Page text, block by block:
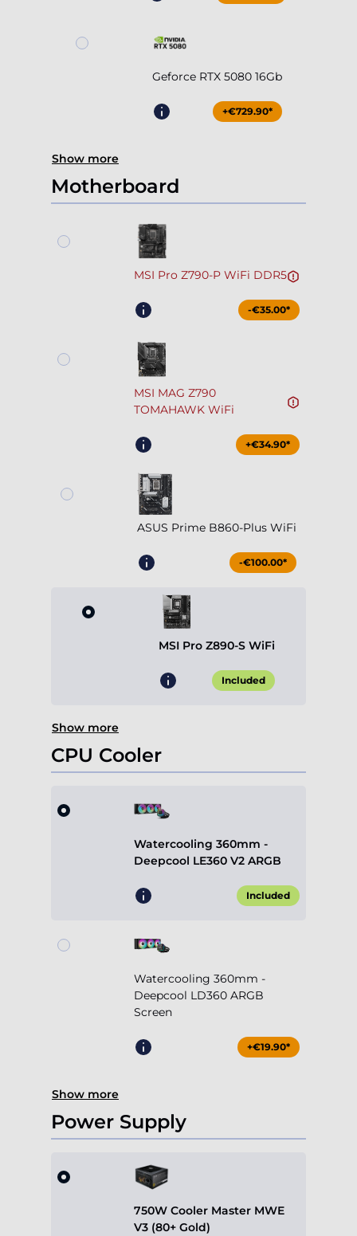
Geforce RTX 5080 16Gb
+€729.90*
Show more
Motherboard
MSI Pro Z790-P WiFi DDR5
-€35.00*
MSI MAG Z790
TOMAHAWK WiFi
+€34.90*
ASUS Prime B860-Plus WiFi
-€100.00*
MSI Pro Z890-S WiFi
Included
Show more
CPU Cooler
Watercooling 360mm -
Deepcool LE360 V2 ARGB
Included
Watercooling 360mm -
Deepcool LD360 ARGB
Screen
+€19.90*
Show more
Power Supply
750W Cooler Master MWE
V3 (80+ Gold)